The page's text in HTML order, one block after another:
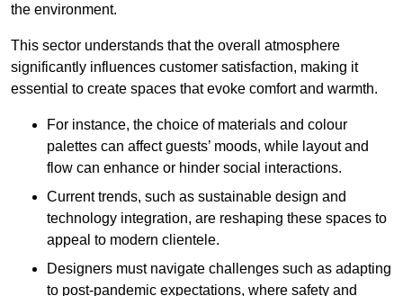
the environment.
This sector understands that the overall atmosphere
significantly influences customer satisfaction, making it
essential to create spaces that evoke comfort and warmth.
For instance, the choice of materials and colour
palettes can affect guests’ moods, while layout and
flow can enhance or hinder social interactions.
Current trends, such as sustainable design and
technology integration, are reshaping these spaces to
appeal to modern clientele.
Designers must navigate challenges such as adapting
to post-pandemic expectations, where safety and